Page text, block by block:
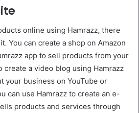
online using Hamrazz, there
You can create a shop on Amazon
app to sell products from your
create a video blog using Hamrazz
your business on YouTube or
can use Hamrazz to create an e-
products and services through